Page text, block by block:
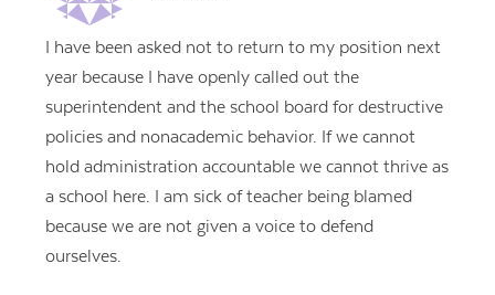
I have been asked not to return to my position next
year because I have openly called out the
superintendent and the school board for destructive
policies and nonacademic behavior. If we cannot
hold administration accountable we cannot thrive as
a school here. I am sick of teacher being blamed
because we are not given a voice to defend
ourselves.